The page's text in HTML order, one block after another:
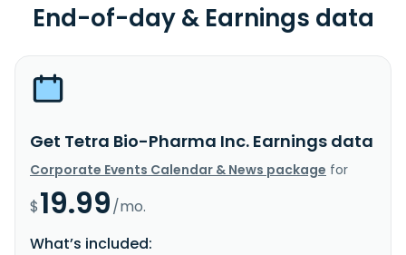
End-of-day & Earnings data
Get Tetra Bio-Pharma Inc. Earnings data
Corporate Events Calendar & News package for
$19.99/mo.
What’s included: